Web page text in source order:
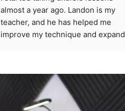
almost a year ago. Landon is my
teacher, and he has helped me
improve my technique and expand